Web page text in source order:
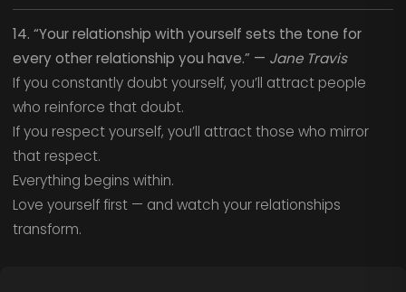
14. “Your relationship with yourself sets the tone for
every other relationship you have.” — Jane Travis
If you constantly doubt yourself, you’ll attract people
who reinforce that doubt.
If you respect yourself, you’ll attract those who mirror
that respect.
Everything begins within.
Love yourself first — and watch your relationships
transform.